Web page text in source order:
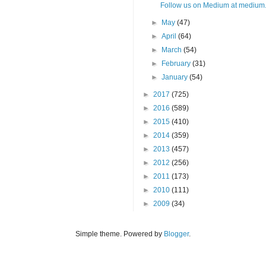
Follow us on Medium at
► May(47)
►April(64)
►
March(54)
►
February(31)
►January(54)
► 2017 (725)
► 2016 (589)
► 2015 (410)
► 2014 (359)
► 2013 (457)
► 2012 (256)
► 2011 (173)
► 2010 (111)
► 2009 (34)
Simple theme. Powered by Blogger.